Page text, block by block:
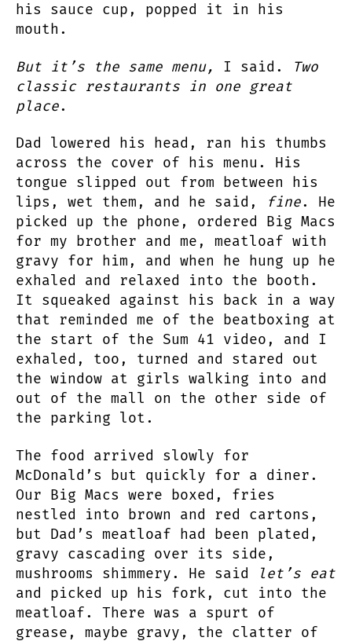
his sauce cup, popped it in his
mouth.
But it’s the same menu, I said.
Two
classic restaurants in one great
place.
Dad lowered his head, ran his thumbs
across the cover of his menu. His
tongue slipped out from between his
lips, wet them, and he said,
fine. He
picked up the phone, ordered Big Macs
for my brother and me, meatloaf with
gravy for him, and when he hung up he
exhaled and relaxed into the booth.
It squeaked against his back in a way
that reminded me of the beatboxing at
the start of the Sum 41 video, and I
exhaled, too, turned and stared out
the window at girls walking into and
out of the mall on the other side of
the parking lot.
The food arrived slowly for
McDonald’s but quickly for a diner.
Our Big Macs were boxed, fries
nestled into brown and red cartons,
but Dad’s meatloaf had been plated,
gravy cascading over its side,
mushrooms shimmery. He said
let’s eat
and picked up his fork, cut into the
meatloaf. There was a spurt of
grease, maybe gravy, the clatter of